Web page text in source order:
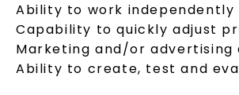
Ability to work independently
Capability to quickly adjust
Marketing and/or advertising
Ability to create, test and